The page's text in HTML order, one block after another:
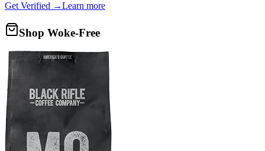
Get Verified →Learn more
Shop Woke-Free